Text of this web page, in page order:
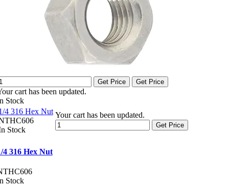
Get Price Get Price
cart has been updated.
Stock
4 316 Hex Nut
Stock
Your cart has been updated.
Get Price
4 316 Hex Nut
Stock